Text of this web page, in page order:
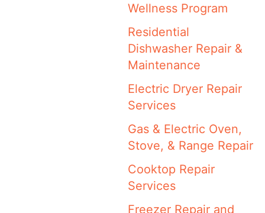
Wellness Program
Residential
Dishwasher Repair &
Maintenance
Electric Dryer Repair
Services
Gas & Electric Oven,
Stove, & Range Repair
Cooktop Repair
Services
Freezer Repair and